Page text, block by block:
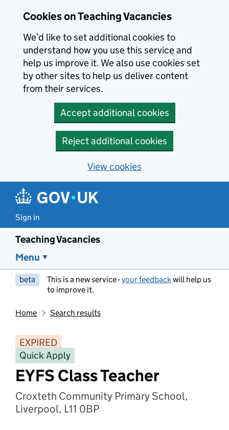
Cookies on Teaching Vacancies
We’d like to set additional cookies to
understand how you use this service and
help us improve it. We also use cookies set
by other sites to help us deliver content
from their services.
Accept additional cookies
Reject additional cookies
View cookies
Sign in
Teaching Vacancies
Menu
beta This is a new service -your feedbackwill help us
to improve it.
Home Search results
EXPIRED
Quick Apply
EYFS Class Teacher
Croxteth Community Primary School,
Liverpool, L11 0BP